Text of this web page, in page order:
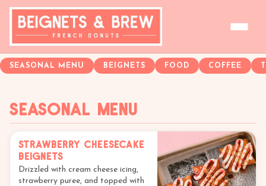
SEASONAL MENU BEIGNETS FOOD COFFEE
Seasonal Menu
Strawberry Cheesecake
Beignets
Drizzled with cream cheese icing,
strawberry puree, and topped with